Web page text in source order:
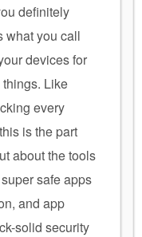
definitely
what you call
devices for
Like
every
is the part
about the tools
safe apps
and app
solid security